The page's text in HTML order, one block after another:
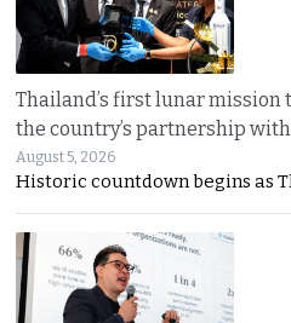
Thailand’s first lunar mission
the country’s partnership
August 5, 2026
Historic countdown begins as